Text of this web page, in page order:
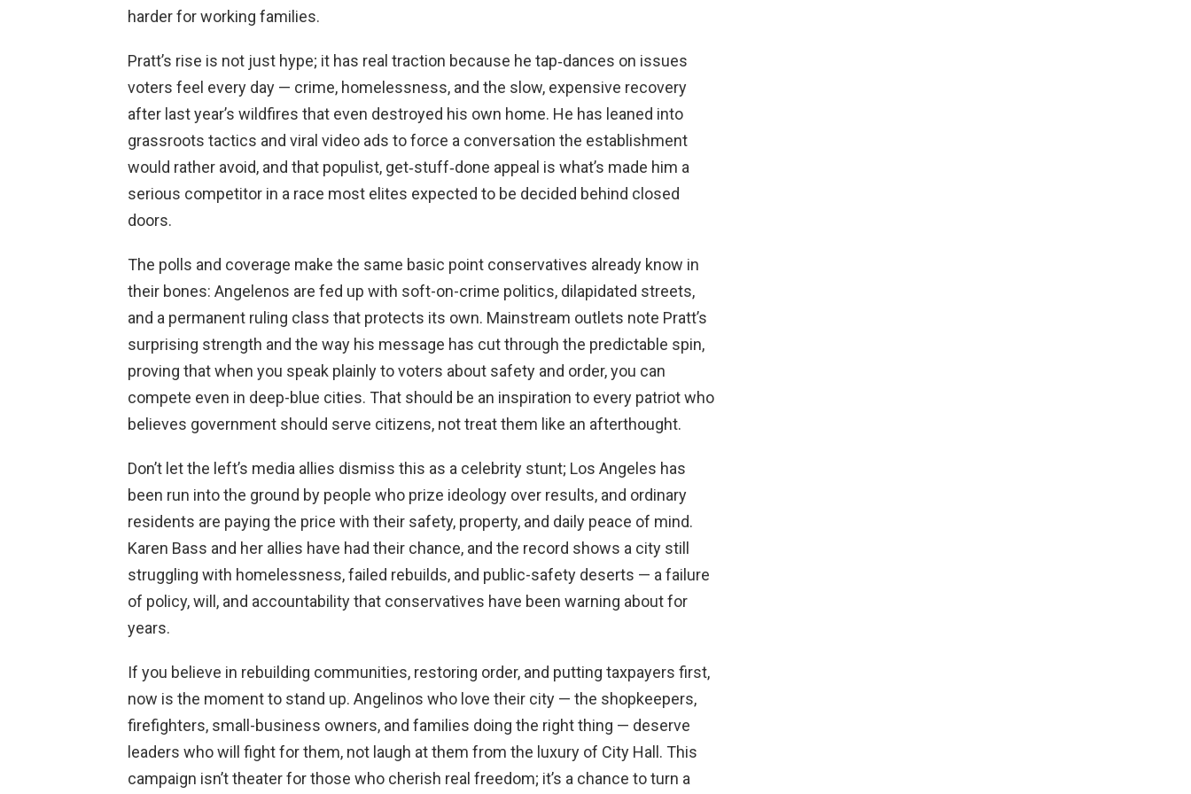
harder for working families.
Pratt’s rise is not just hype; it has real traction because he tap‑dances on issues
voters feel every day — crime, homelessness, and the slow, expensive recovery
after last year’s wildfires that even destroyed his own home. He has leaned into
grassroots tactics and viral video ads to force a conversation the establishment
would rather avoid, and that populist, get‑stuff‑done appeal is what’s made him a
serious competitor in a race most elites expected to be decided behind closed
doors.
The polls and coverage make the same basic point conservatives already know in
their bones: Angelenos are fed up with soft-on-crime politics, dilapidated streets,
and a permanent ruling class that protects its own. Mainstream outlets note Pratt’s
surprising strength and the way his message has cut through the predictable spin,
proving that when you speak plainly to voters about safety and order, you can
compete even in deep-blue cities. That should be an inspiration to every patriot who
believes government should serve citizens, not treat them like an afterthought.
Don’t let the left’s media allies dismiss this as a celebrity stunt; Los Angeles has
been run into the ground by people who prize ideology over results, and ordinary
residents are paying the price with their safety, property, and daily peace of mind.
Karen Bass and her allies have had their chance, and the record shows a city still
struggling with homelessness, failed rebuilds, and public-safety deserts — a failure
of policy, will, and accountability that conservatives have been warning about for
years.
If you believe in rebuilding communities, restoring order, and putting taxpayers first,
now is the moment to stand up. Angelinos who love their city — the shopkeepers,
firefighters, small-business owners, and families doing the right thing — deserve
leaders who will fight for them, not laugh at them from the luxury of City Hall. This
campaign isn’t theater for those who cherish real freedom; it’s a chance to turn a